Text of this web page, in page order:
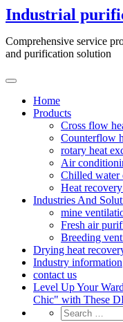
Skip
to
content
Industrial
Comprehensive service
and purification solution
Home
Products
Cross flow
Counterflow
rotary heat
Air
Chilled water
Heat
Industries And
mine
Fresh air
Breeding
Drying heat
Industry information
contact us
Level Up Your
Chic" with These